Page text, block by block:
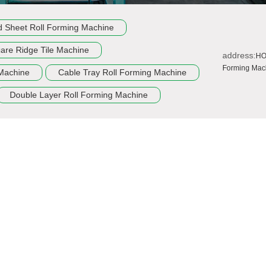
Sheet Roll Forming Machine
Ridge Tile Machine
Cable Tray Roll Forming Machine
Double Layer Roll Forming Machine
address:
Forming